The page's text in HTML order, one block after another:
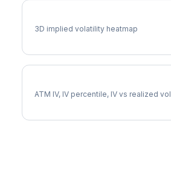
3D implied volatility heatmap
ATM IV, IV percentile, IV vs realized vol